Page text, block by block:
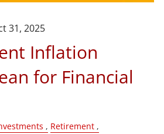
31, 2025
Inflation
for Financial
Retirement